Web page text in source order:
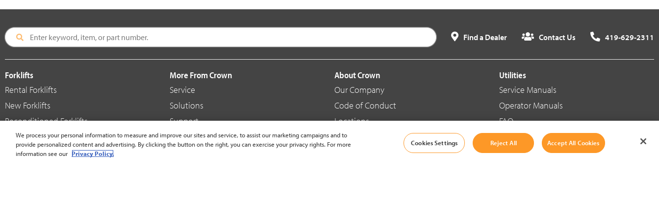
Find a Dealer Contact Us 419-629-2311
Forklifts
Rental Forklifts
New Forklifts
Reconditioned Forklifts
Used / Pre-Owned Forklifts
V-Force Batteries & Chargers
More From Crown
Service
Solutions
Support
Shop
About Crown
Our Company
Code of Conduct
Locations
Blog
Utilities
Service Manuals
Operator Manuals
FAQ
Social Media
We process your personal information to measure and improve our sites and service, to assist our marketing campaigns and to
provide personalized content and advertising. By clicking the button on the right, you can exercise your privacy rights. For more
information see our Privacy Policy.
Cookies Settings Reject All Accept All Cookies